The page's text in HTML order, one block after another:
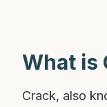
What is
Crack, also